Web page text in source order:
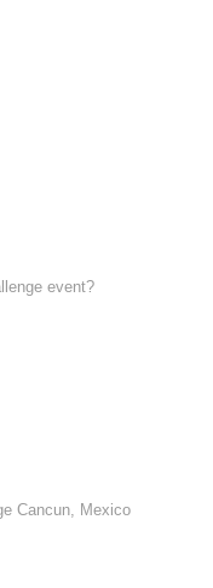
event?
Cancun, Mexico